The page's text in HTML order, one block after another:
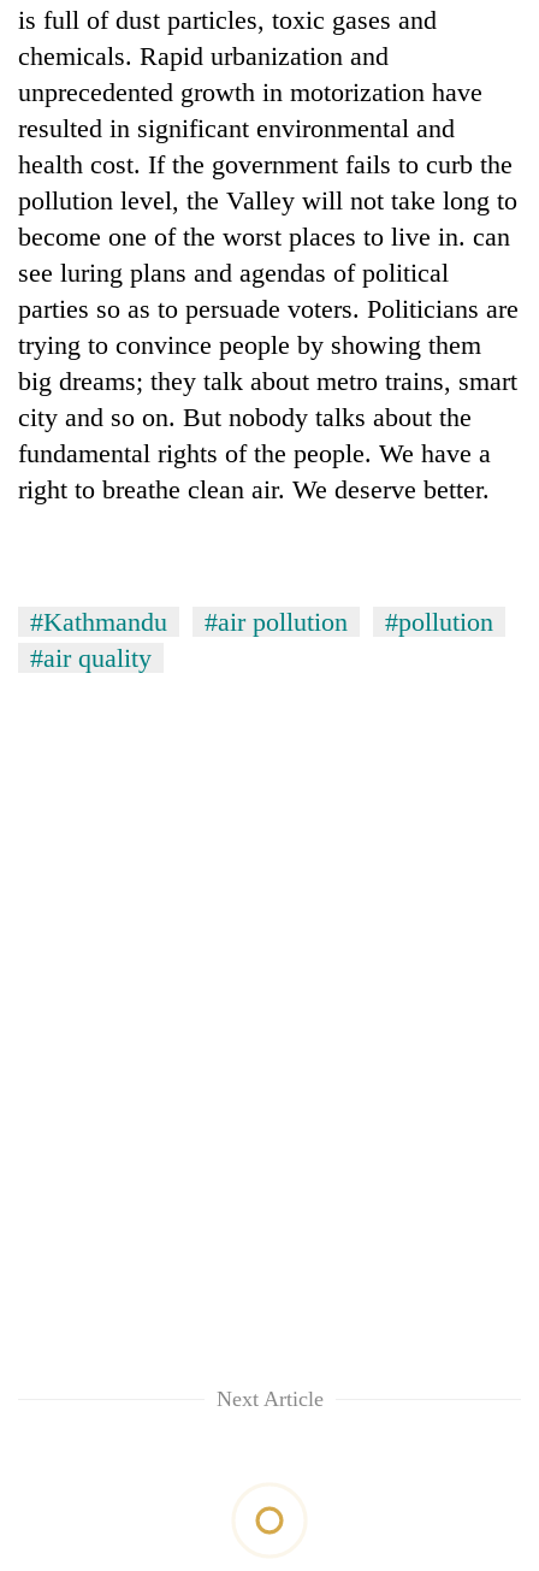
is full of dust particles, toxic gases and
chemicals. Rapid urbanization and
unprecedented growth in motorization have
resulted in significant environmental and
health cost. If the government fails to curb the
pollution level, the Valley will not take long to
become one of the worst places to live in. can
see luring plans and agendas of political
parties so as to persuade voters. Politicians are
trying to convince people by showing them
big dreams; they talk about metro trains, smart
city and so on. But nobody talks about the
fundamental rights of the people. We have a
right to breathe clean air. We deserve better.
#Kathmandu #air pollution
#pollution
#air quality
Next Article